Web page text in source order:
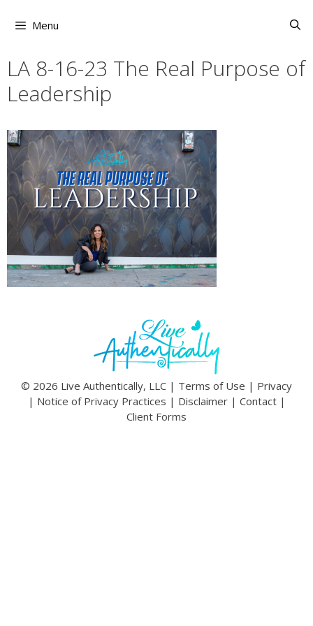
Menu
LA 8-16-23 The Real Purpose of
Leadership
© 2026 Live Authentically, LLC | Terms of Use | Privacy
| Notice of Privacy Practices | Disclaimer| Contact|
Client Forms